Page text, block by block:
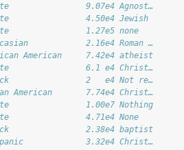
9.07e4 Agnost…
4.50e4 Jewish
1.27e5 none
2.16e4 Roman …
American     7.42e4 atheist
6.1 e4 Christ…
2   e4 Not re…
7.74e4 Christ…
1.00e7 Nothing
4.71e4 None
2.38e4 baptist
3.32e4 Christ…